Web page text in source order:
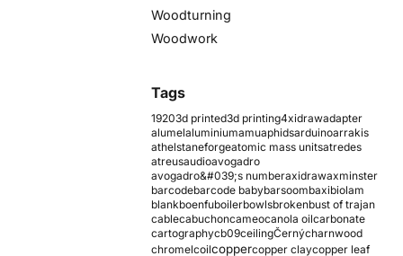
Woodturning
Woodwork
Tags
19203d printed3d printing4xidrawadapter
alumelaluminiumamuaphidsarduinoarrakis
athelstaneforgeatomic mass unitsatredes
atreusaudioavogadro
avogadro&#039;s numberaxidrawaxminster
barcodebarcode babybarsoombaxibiolam
blankboenfuboilerbowlsbrokenbust of trajan
cablecabuchoncameocanola oilcarbonate
cartographycb09ceilingČernýcharnwood
chromelcoilcoppercopper claycopper leaf